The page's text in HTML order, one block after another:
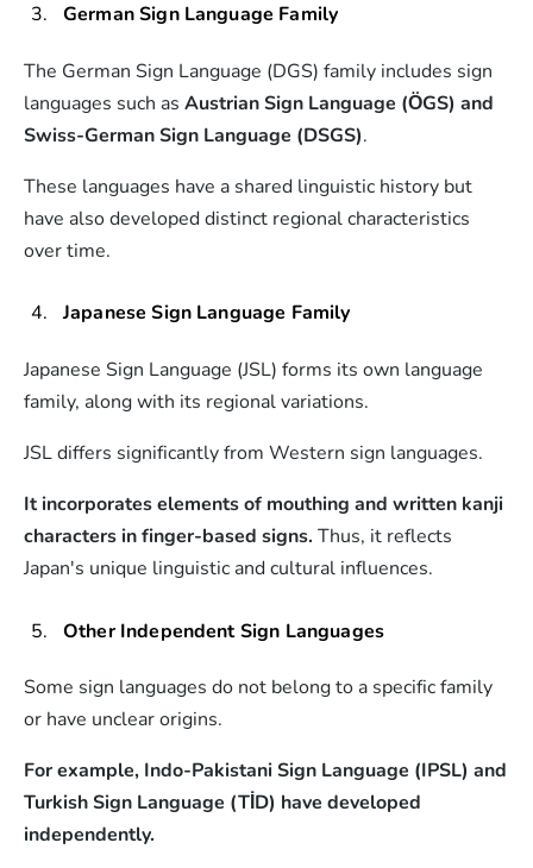
German Sign Language Family
The German Sign Language (DGS) family includes sign
languages such asAustrian Sign Language (ÖGS) and
Swiss-German Sign Language (DSGS).
These languages have a shared linguistic history but
have also developed distinct regional characteristics
over time.
Japanese Sign Language Family
Japanese Sign Language (JSL) forms its own language
family, along with its regional variations.
JSL differs significantly from Western sign languages.
It incorporates elements of mouthing and written kanji
characters in finger-based signs.Thus, it reflects
Japan's unique linguistic and cultural influences.
Other Independent Sign Languages
Some sign languages do not belong to a specific family
or have unclear origins.
For example, Indo-Pakistani Sign Language (IPSL) and
Turkish Sign Language (TİD) have developed
independently.